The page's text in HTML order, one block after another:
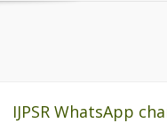
IJPSR WhatsApp